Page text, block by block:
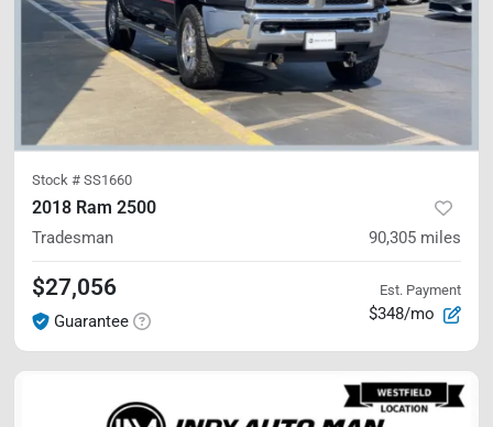
Stock # SS1660
2018 Ram 2500
Tradesman 90,305 miles
$27,056
Guarantee
Est. Payment
$348/mo